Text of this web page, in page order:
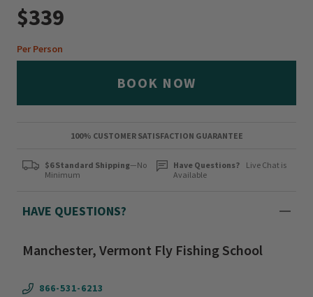
$339
Per Person
BOOK NOW
100% CUSTOMER SATISFACTION GUARANTEE
$6 Standard Shipping—No
Minimum
Have Questions?
Live Chat is
Available
HAVE QUESTIONS?
Manchester, Vermont Fly Fishing School
866-531-6213